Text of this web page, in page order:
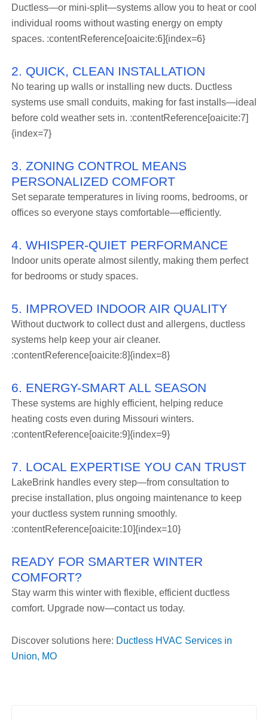
Ductless—or mini-split—systems allow you to heat or cool
individual rooms without wasting energy on empty
spaces. :contentReference[oaicite:6]{index=6}
2. QUICK, CLEAN INSTALLATION
No tearing up walls or installing new ducts. Ductless
systems use small conduits, making for fast installs—ideal
before cold weather sets in. :contentReference[oaicite:7]
{index=7}
3. ZONING CONTROL MEANS
PERSONALIZED COMFORT
Set separate temperatures in living rooms, bedrooms, or
offices so everyone stays comfortable—efficiently.
4. WHISPER-QUIET PERFORMANCE
Indoor units operate almost silently, making them perfect
for bedrooms or study spaces.
5. IMPROVED INDOOR AIR QUALITY
Without ductwork to collect dust and allergens, ductless
systems help keep your air cleaner.
:contentReference[oaicite:8]{index=8}
6. ENERGY-SMART ALL SEASON
These systems are highly efficient, helping reduce
heating costs even during Missouri winters.
:contentReference[oaicite:9]{index=9}
7. LOCAL EXPERTISE YOU CAN TRUST
LakeBrink handles every step—from consultation to
precise installation, plus ongoing maintenance to keep
your ductless system running smoothly.
:contentReference[oaicite:10]{index=10}
READY FOR SMARTER WINTER
COMFORT?
Stay warm this winter with flexible, efficient ductless
comfort. Upgrade now—contact us today.
Discover solutions here: Ductless HVAC Services in
Union, MO